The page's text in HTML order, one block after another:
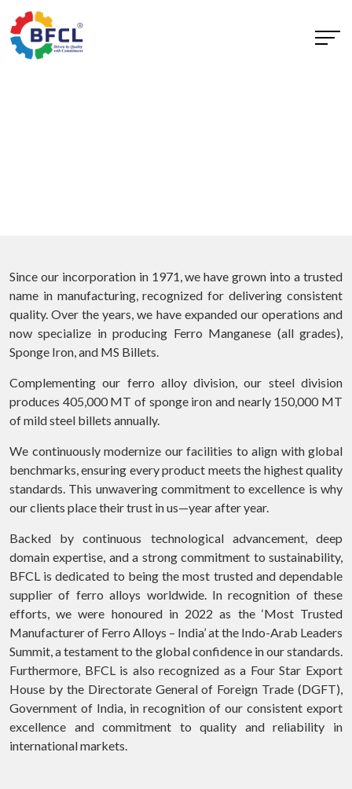
Since our incorporation in 1971, we have grown into a trusted
name in manufacturing, recognized for delivering consistent
quality. Over the years, we have expanded our operations and
now specialize in producing Ferro Manganese (all grades),
Sponge Iron, and MS Billets.
Complementing our ferro alloy division, our steel division
produces 405,000 MT of sponge iron and nearly 150,000 MT
of mild steel billets annually.
We continuously modernize our facilities to align with global
benchmarks, ensuring every product meets the highest quality
standards. This unwavering commitment to excellence is why
our clients place their trust in us—year after year.
Backed by continuous technological advancement, deep
domain expertise, and a strong commitment to sustainability,
BFCL is dedicated to being the most trusted and dependable
supplier of ferro alloys worldwide. In recognition of these
efforts, we were honoured in 2022 as the ‘Most Trusted
Manufacturer of Ferro Alloys – India’ at the Indo-Arab Leaders
Summit, a testament to the global confidence in our standards.
Furthermore, BFCL is also recognized as a Four Star Export
House by the Directorate General of Foreign Trade (DGFT),
Government of India, in recognition of our consistent export
excellence and commitment to quality and reliability in
international markets.